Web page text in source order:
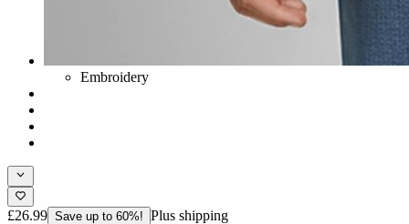
Embroidery
£26.99 Save up to 60%! Plus shipping